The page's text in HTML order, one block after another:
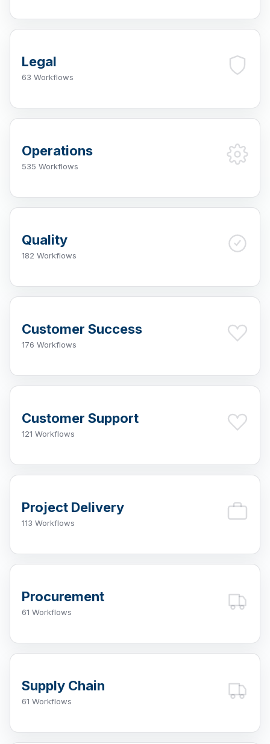
Legal
63 Workflows
Operations
535 Workflows
Quality
182 Workflows
Customer Success
176 Workflows
Customer Support
121 Workflows
Project Delivery
113 Workflows
Procurement
61 Workflows
Supply Chain
61 Workflows